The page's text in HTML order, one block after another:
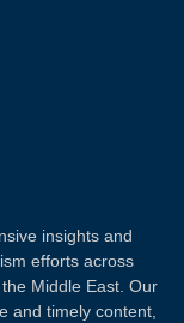
insights and
efforts across
Middle East. Our
and timely content,